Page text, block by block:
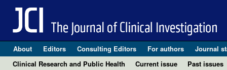
About Editors Consulting Editors For authors Journal
Clinical Research and Public Health
Current issue Past issues